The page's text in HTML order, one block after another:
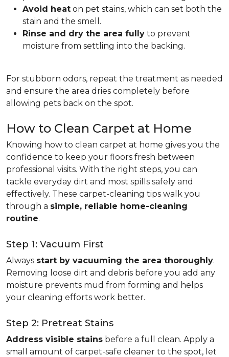
Avoid heat on pet stains, which can set both the
stain and the smell.
Rinse and dry the area fully to prevent
moisture from settling into the backing.
For stubborn odors, repeat the treatment as needed
and ensure the area dries completely before
allowing pets back on the spot.
How to Clean Carpet at Home
Knowing how to clean carpet at home gives you the
confidence to keep your floors fresh between
professional visits. With the right steps, you can
tackle everyday dirt and most spills safely and
effectively. These carpet-cleaning tips walk you
through a simple, reliable home-cleaning
routine.
Step 1: Vacuum First
Always start by vacuuming the area thoroughly.
Removing loose dirt and debris before you add any
moisture prevents mud from forming and helps
your cleaning efforts work better.
Step 2: Pretreat Stains
Address visible stains before a full clean. Apply a
small amount of carpet-safe cleaner to the spot, let